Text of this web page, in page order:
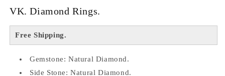
VK. Diamond Rings.
Free Shipping.
Gemstone: Natural Diamond.
Side Stone: Natural Diamond.